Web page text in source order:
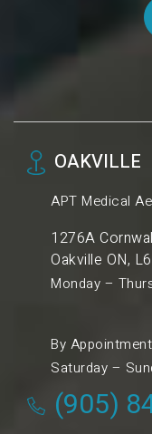
OAKVILLE
APT Medical
1276A
Oakville ON,
Monday –
By
Saturday –
(905)